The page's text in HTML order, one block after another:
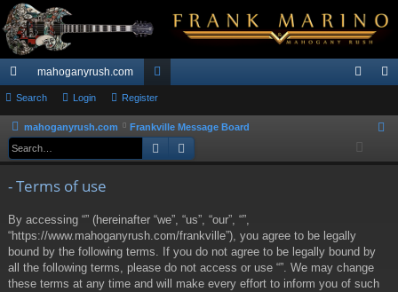
ui
ck
lin
mahoganyrush.com
or
u
m
ist
Search Login Register
mahoganyrush.com Frankville Message Board
Search
- Terms of use
By accessing “” (hereinafter “we”, “us”, “our”, “”,
“https://www.mahoganyrush.com/frankville”), you agree to be legally
bound by the following terms. If you do not agree to be legally bound by
all the following terms, please do not access or use “”. We may change
these terms at any time and will make every effort to inform you of such